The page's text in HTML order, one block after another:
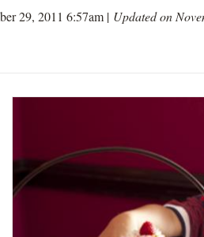
29, 2011 6:57am | Updated on